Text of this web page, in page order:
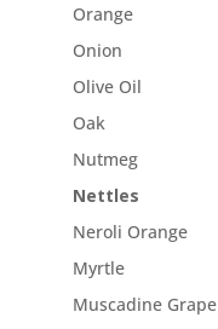
Orange
Onion
Olive Oil
Oak
Nutmeg
Nettles
Neroli Orange
Myrtle
Muscadine Grape